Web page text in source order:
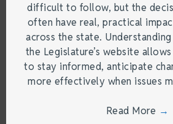
difficult to follow, but the
often have real, practical
across the state.
the Legislature’s website
to stay informed, anticipate
more effectively when issues
Read More →